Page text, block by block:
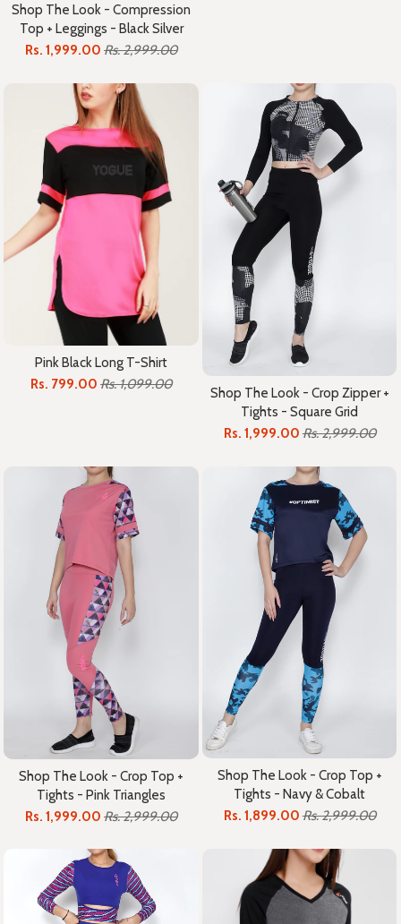
Shop The Look - Compression
Top + Leggings - Black Silver
Rs. 1,999.00 Rs. 2,999.00
Pink Black Long T-Shirt
Rs. 799.00 Rs. 1,099.00
Shop The Look - Crop Zipper +
Tights - Square Grid
Rs. 1,999.00 Rs. 2,999.00
Shop The Look - Crop Top +
Tights - Pink Triangles
Rs. 1,999.00 Rs. 2,999.00
Shop The Look - Crop Top +
Tights - Navy & Cobalt
Rs. 1,899.00 Rs. 2,999.00